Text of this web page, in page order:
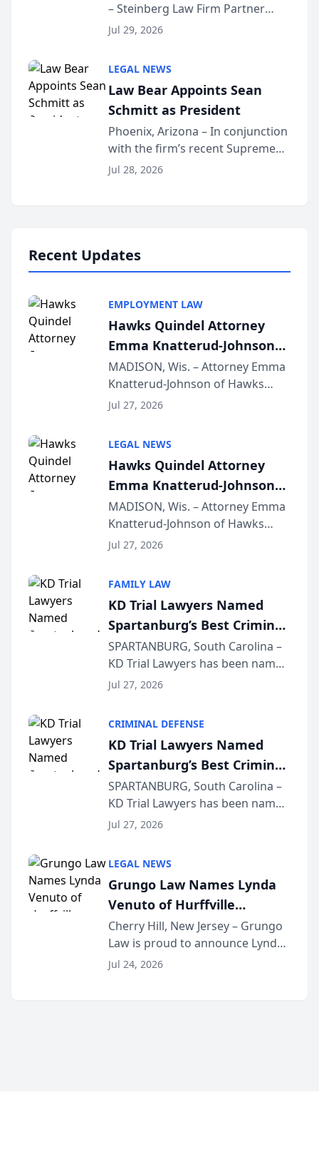
Million Dollar Advocates
Forum
– Steinberg Law Firm Partner
Benjamin W. Akery has been
Dollar Advocates Forum, a
national organization tha...
Jul 29, 2026
LEGAL NEWS
Law Bear Appoints Sean
Schmitt as President
Phoenix, Arizona – In conjunction
with the firm’s recent Supreme
Court approval under Arizona’s
Jul 28, 2026
Recent Updates
EMPLOYMENT LAW
Hawks Quindel Attorney
Emma Knatterud-Johnson
Presents on Executive
Function at State Bar of
Wisconsin Annual Meeting
MADISON, Wis. – Attorney Emma
Knatterud-Johnson of Hawks
Quindel, S.C. recently presented
joining attorneys and other legal
professionals f...
Jul 27, 2026
LEGAL NEWS
Hawks Quindel Attorney
Emma Knatterud-Johnson
Presents on Executive
Function at State Bar of
Wisconsin Annual Meeting
MADISON, Wis. – Attorney Emma
Knatterud-Johnson of Hawks
Quindel, S.C. recently presented
joining attorneys and other legal
professionals f...
Jul 27, 2026
FAMILY LAW
KD Trial Lawyers Named
Spartanburg’s Best Criminal
Defense Law Firm for 2026
SPARTANBURG, South Carolina –
KD Trial Lawyers has been named
the 2026 winner in the Best
Courier’s Spartanburg’s Best
awards program. KD Trial
Lawye...
Jul 27, 2026
CRIMINAL DEFENSE
KD Trial Lawyers Named
Spartanburg’s Best Criminal
Defense Law Firm for 2026
SPARTANBURG, South Carolina –
KD Trial Lawyers has been named
the 2026 winner in the Best
Courier’s Spartanburg’s Best
awards program. KD Trial
Lawye...
Jul 27, 2026
LEGAL NEWS
Grungo Law Names Lynda
Venuto of Hurffville
Elementary School as 2026
South Jersey Teacher of the
Year
Cherry Hill, New Jersey – Grungo
Law is proud to announce Lynda
Venuto of Hurffville Elementary
Jul 24, 2026